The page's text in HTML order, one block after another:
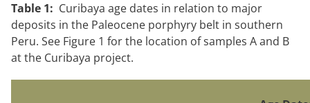
Table 1: Curibaya age dates in relation to major
deposits in the Paleocene porphyry belt in southern
Peru. See Figure 1 for the location of samples A and B
at the Curibaya project.